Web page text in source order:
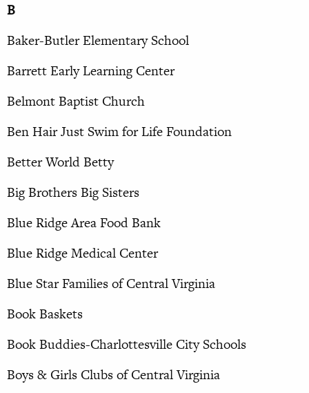
B
Baker-Butler Elementary School
Barrett Early Learning Center
Belmont Baptist Church
Ben Hair Just Swim for Life Foundation
Better World Betty
Big Brothers Big Sisters
Blue Ridge Area Food Bank
Blue Ridge Medical Center
Blue Star Families of Central Virginia
Book Baskets
Book Buddies-Charlottesville City Schools
Boys & Girls Clubs of Central Virginia